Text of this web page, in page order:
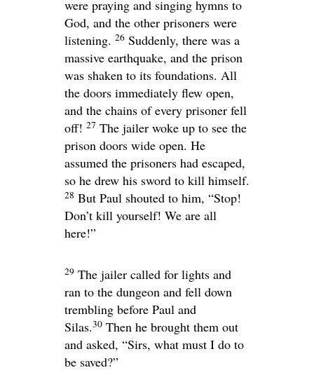
were praying and singing hymns to
God, and the other prisoners were
listening. 26 Suddenly, there was a
massive earthquake, and the prison
was shaken to its foundations. All
the doors immediately flew open,
and the chains of every prisoner fell
off! 27 The jailer woke up to see the
prison doors wide open. He
assumed the prisoners had escaped,
so he drew his sword to kill himself.
28 But Paul shouted to him, “Stop!
Don’t kill yourself! We are all
here!”
29 The jailer called for lights and
ran to the dungeon and fell down
trembling before Paul and
Silas.30 Then he brought them out
and asked, “Sirs, what must I do to
be saved?”